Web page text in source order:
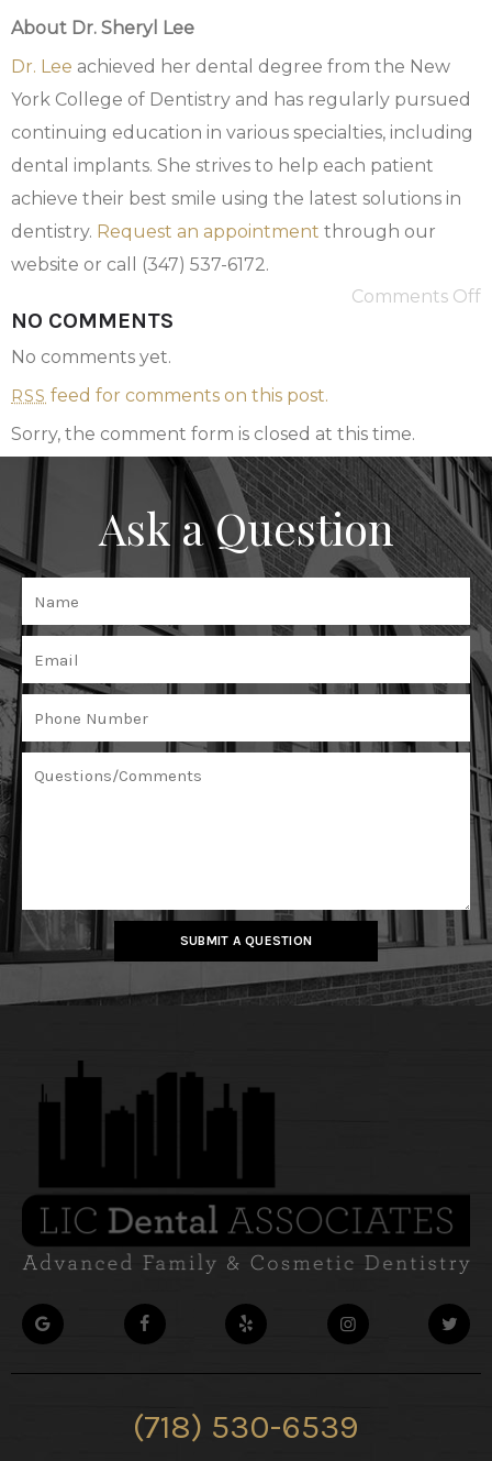
About Dr. Sheryl Lee
Dr. Lee achieved her dental degree from the New
York College of Dentistry and has regularly pursued
continuing education in various specialties, including
dental implants. She strives to help each patient
achieve their best smile using the latest solutions in
dentistry. Request an appointment through our
website or call (347) 537-6172.
Comments Off
NO COMMENTS
No comments yet.
RSS feed for comments on this post.
Sorry, the comment form is closed at this time.
Ask a Question
SUBMIT A QUESTION
(718) 530-6539